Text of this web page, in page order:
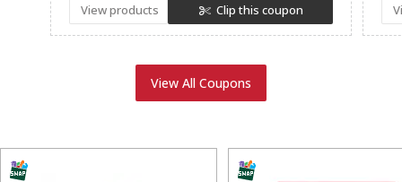
View products Clip this coupon
View All Coupons